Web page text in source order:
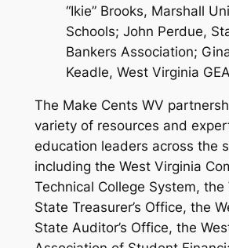
“Ikie” Brooks, Marshall
Schools; John Perdue,
Bankers Association;
Keadle, West Virginia
The Make Cents WV
variety of resources and
education leaders across the
including the West Virginia
Technical College System, the
State Treasurer’s Office, the
State Auditor’s Office, the